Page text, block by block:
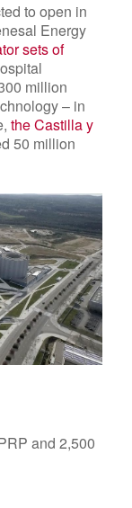
to open in
Energy
sets of
million
– in
the Castilla y
50 million
and 2,500